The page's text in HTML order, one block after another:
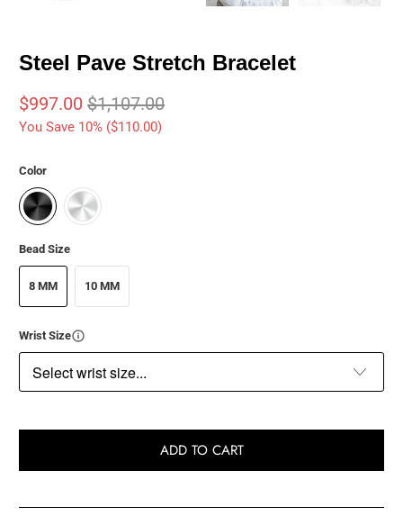
Steel Pave Stretch Bracelet
$1,107.00
$997.00
You Save 10% ($110.00)
Color
Bead Size
8 MM 10 MM
Wrist Size
ADD TO CART